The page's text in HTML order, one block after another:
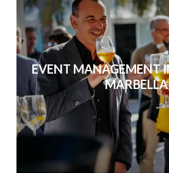
EVENT MANAGEMENT
MARBELLA